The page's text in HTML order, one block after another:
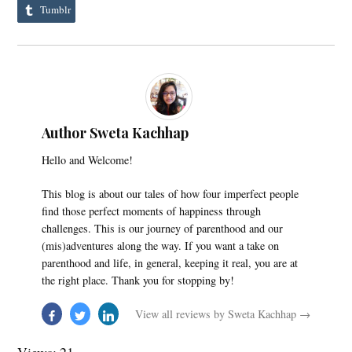
Tumblr
Author Sweta Kachhap
Hello and Welcome!
This blog is about our tales of how four imperfect people
find those perfect moments of happiness through
challenges. This is our journey of parenthood and our
(mis)adventures along the way. If you want a take on
parenthood and life, in general, keeping it real, you are at
the right place. Thank you for stopping by!
View all reviews by Sweta Kachhap →